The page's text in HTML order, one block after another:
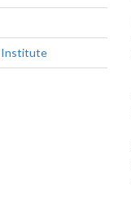
Institute